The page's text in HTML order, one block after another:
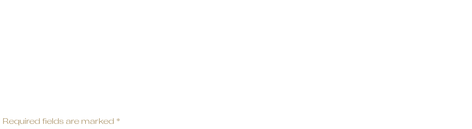
Required fields are marked *